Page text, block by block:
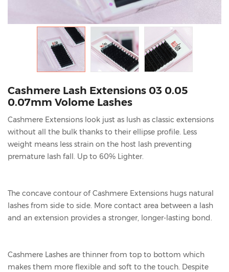
Cashmere Lash Extensions 03 0.05
0.07mm Volome Lashes
Cashmere Extensions look just as lush as classic extensions
without all the bulk thanks to their ellipse profile. Less
weight means less strain on the host lash preventing
premature lash fall. Up to 60% Lighter.
The concave contour of Cashmere Extensions hugs natural
lashes from side to side. More contact area between a lash
and an extension provides a stronger, longer-lasting bond.
Cashmere Lashes are thinner from top to bottom which
makes them more flexible and soft to the touch. Despite